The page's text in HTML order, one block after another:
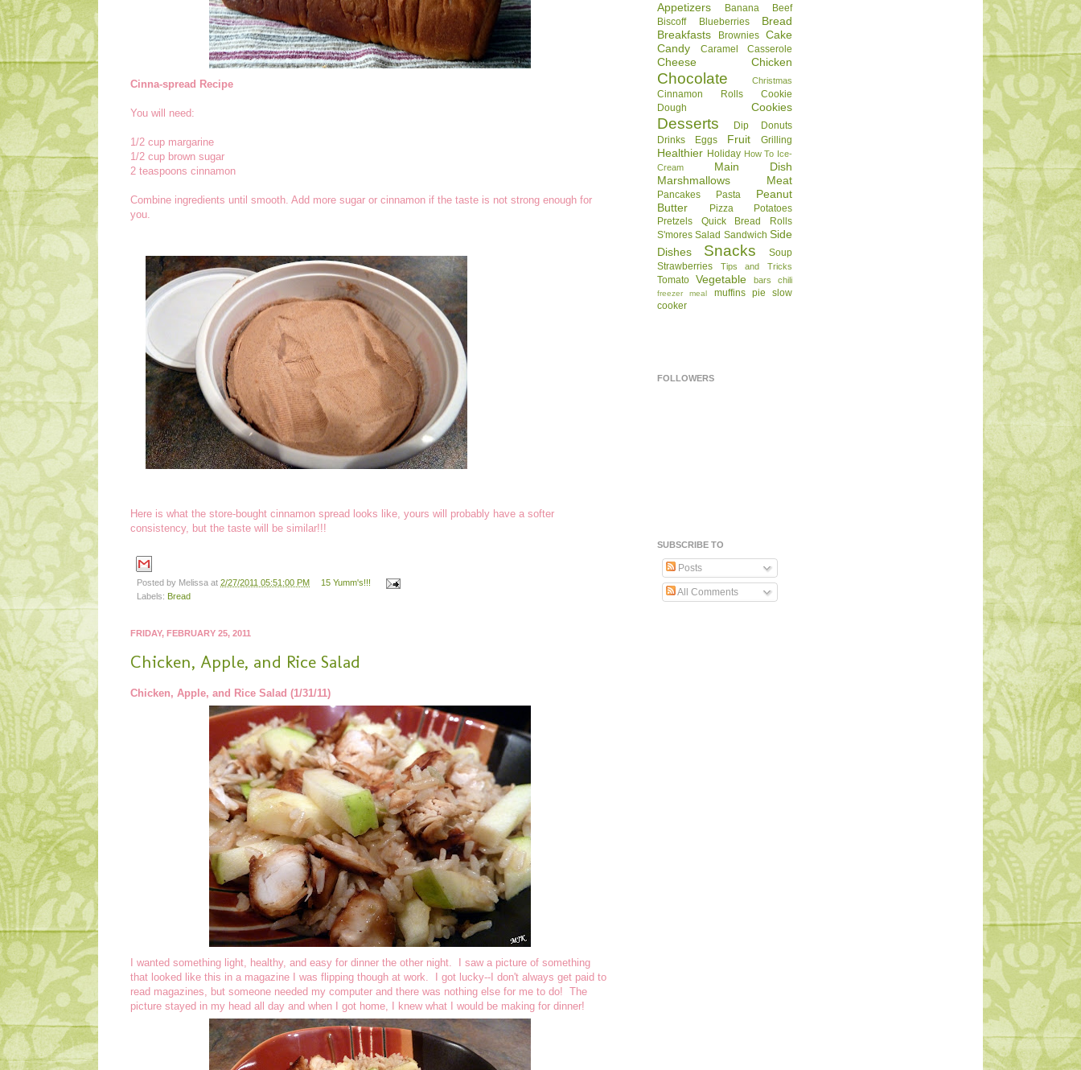
Cinna-spread Recipe
You will need:
1/2 cup margarine
1/2 cup brown sugar
2 teaspoons cinnamon
Combine ingredients until smooth. Add more sugar or cinnamon if the taste is not strong enough for
you.
Here is what the store-bought cinnamon spread looks like, yours will probably have a softer
consistency, but the taste will be similar!!!
Posted by Melissa at 2/27/2011 05:51:00 PM
15 Yumm's!!!
Labels: Bread
FRIDAY, FEBRUARY 25, 2011
Chicken, Apple, and Rice Salad
Chicken, Apple, and Rice Salad (1/31/11)
I wanted something light, healthy, and easy for dinner the other night. I saw a picture of something
that looked like this in a magazine I was flipping though at work. I got lucky--I don't always get paid to
read magazines, but someone needed my computer and there was nothing else for me to do! The
picture stayed in my head all day and when I got home, I knew what I would be making for dinner!
Appetizers Banana
Beef
Biscoff
Blueberries
Bread
Breakfasts
Brownies Cake
Candy
Caramel Casserole
Cheese Chicken
Chocolate Christmas
Cinnamon Rolls
Cookie
Dough
Cookies
Desserts Dip
Donuts
Drinks
Eggs Fruit Grilling
Healthier Holiday How To Ice-
Cream
Main Dish
Marshmallows
Meat
Pancakes Pasta
Peanut
Butter
Pizza
Potatoes
Pretzels
Quick Bread
Rolls
S'mores Salad Sandwich Side
Dishes
Snacks
Soup
Strawberries
Tips and Tricks
Tomato Vegetable bars chili
freezer meal muffins pie
slow
cooker
FOLLOWERS
SUBSCRIBE TO
Posts
All Comments